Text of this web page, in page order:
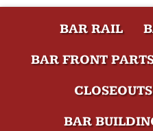
BAR RAIL
BAR FRONT
BAR